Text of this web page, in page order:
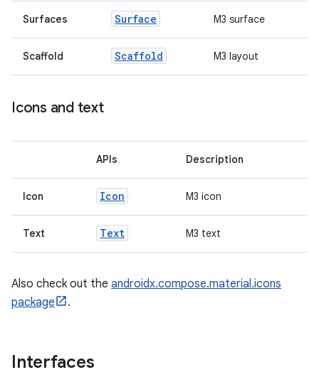
Surfaces Surface M3 surface
Scaffold Scaffold M3 layout
Icons and text
APIs Description
Icon Icon M3 icon
Text Text M3 text
Also check out the androidx.compose.material.icons
package
.
Interfaces